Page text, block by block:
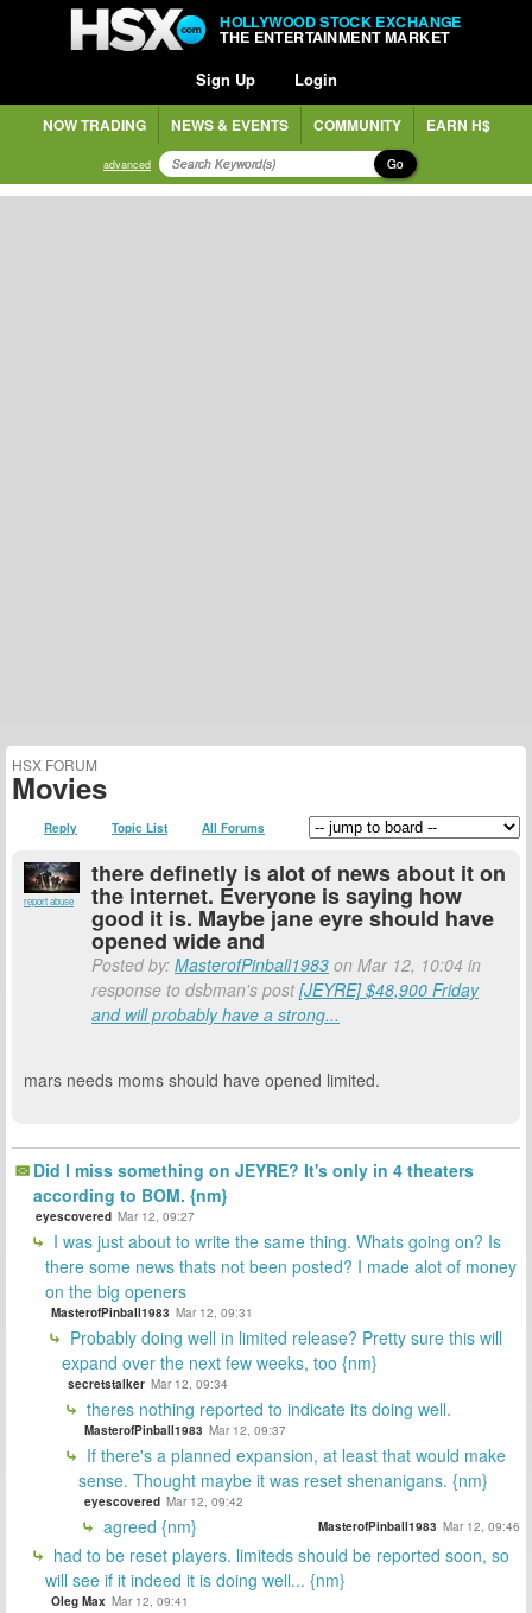
HOLLYWOOD STOCK EXCHANGE
THE ENTERTAINMENT MARKET
Sign Up Login
NOW TRADING NEWS & EVENTS COMMUNITY EARN H$
advanced Go
HSX FORUM
Movies
Reply Topic List All Forums
report abuse
there definetly is alot of news about it on
the internet. Everyone is saying how
good it is. Maybe jane eyre should have
opened wide and
Posted by: MasterofPinball1983 on Mar 12, 10:04 in
response to dsbman's post[JEYRE] $48,900 Friday
and will probably have a strong...
mars needs moms should have opened limited.
Did I miss something on JEYRE? It's only in 4 theaters
according to BOM. {nm}
eyescovered Mar 12, 09:27
I was just about to write the same thing. Whats going on? Is
there some news thats not been posted? I made alot of money
on the big openers
MasterofPinball1983 Mar 12, 09:31
Probably doing well in limited release? Pretty sure this will
expand over the next few weeks, too {nm}
secretstalker Mar 12, 09:34
theres nothing reported to indicate its doing well.
MasterofPinball1983 Mar 12, 09:37
If there's a planned expansion, at least that would make
sense. Thought maybe it was reset shenanigans. {nm}
eyescovered Mar 12, 09:42
agreed {nm} MasterofPinball1983 Mar 12, 09:46
had to be reset players. limiteds should be reported soon, so
will see if it indeed it is doing well... {nm}
Oleg Max Mar 12, 09:41